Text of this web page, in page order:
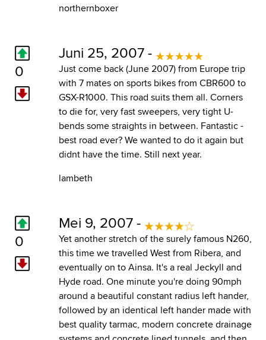
northernboxer
0
Juni 25, 2007 -
Just come back (June 2007) from Europe trip
with 7 mates on sports bikes from CBR600 to
GSX-R1000. This road suits them all. Corners
to die for, very fast sweepers, very tight U-
bends some straights in between. Fantastic -
best road ever? We wanted to do it again but
didnt have the time. Still next year.
lambeth
0
Mei 9, 2007 -
Yet another stretch of the surely famous N260,
this time we travelled West from Ribera, and
eventually on to Ainsa. It's a real Jeckyll and
Hyde road. One minute you're doing 90mph
around a beautiful constant radius left hander,
followed by an identical left hander made with
best quality tarmac, modern concrete drainage